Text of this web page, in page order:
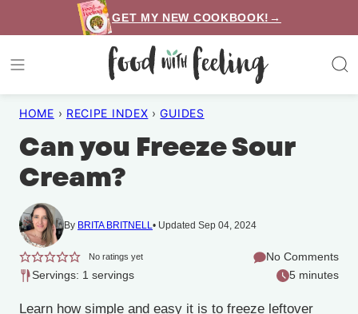
to
content
GET MY NEW COOKBOOK!→
HOME › RECIPE INDEX › GUIDES
Can you Freeze Sour
Cream?
By BRITA BRITNELL Updated Sep 04, 2024
No ratings yet
No Comments
Servings: 1 servings
5 minutes
Learn how simple and easy it is to freeze leftover